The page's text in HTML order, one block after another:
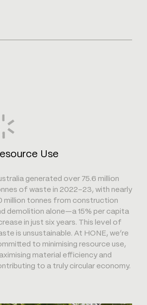
Use
generated over 75.6 million
of waste in 2022–23, with nearly
million tonnes from construction
demolition alone—a 15% per capita
in just six years. This level of
is unsustainable. At HONE, we’re
to minimising resource use,
material efficiency and
to a truly circular economy.